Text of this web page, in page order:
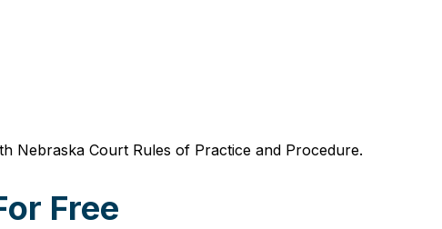
Nebraska Court Rules of Practice and Procedure.
Free